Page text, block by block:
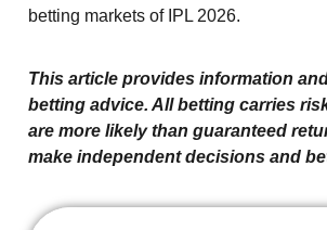
betting markets of IPL 2026.
This article provides information
betting advice. All betting carries
are more likely than guaranteed
make independent decisions and